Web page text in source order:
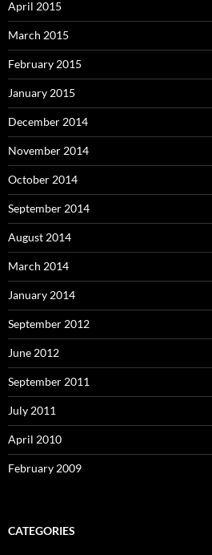
April 2015
March 2015
February 2015
January 2015
December 2014
November 2014
October 2014
September 2014
August 2014
March 2014
January 2014
September 2012
June 2012
September 2011
July 2011
April 2010
February 2009
CATEGORIES